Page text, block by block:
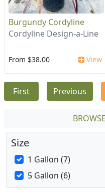
Burgundy Cordyline
Cordyline Design-a-Line
From $38.00 View
First Previous
Size
1 Gallon (7)
5 Gallon (6)